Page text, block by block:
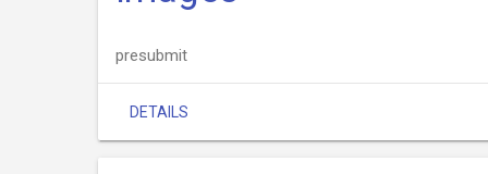
presubmit
DETAILS